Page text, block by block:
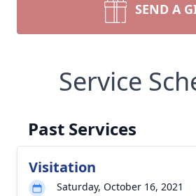
SEND A
Service
Past Services
Visitation
Saturday, October 16, 2021